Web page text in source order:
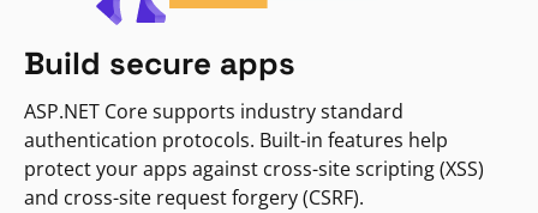
Build secure apps
ASP.NET Core supports industry standard
authentication protocols. Built-in features help
protect your apps against cross-site scripting (XSS)
and cross-site request forgery (CSRF).